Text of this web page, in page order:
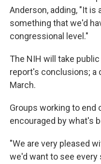
Anderson, adding, "It is
something that we'd
congressional level."
The NIH will take
report's conclusions; a
March.
Groups working to end
encouraged by what's
"We are very pleased
we'd want to see